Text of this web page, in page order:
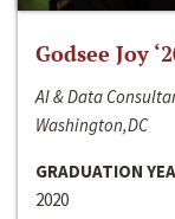
Godsee Joy
AI & Data
Washington,DC
GRADUATION
2020